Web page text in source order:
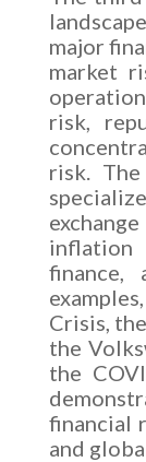
major
market
risk,
risk.
finance,
Crisis,
the
the
financial
and